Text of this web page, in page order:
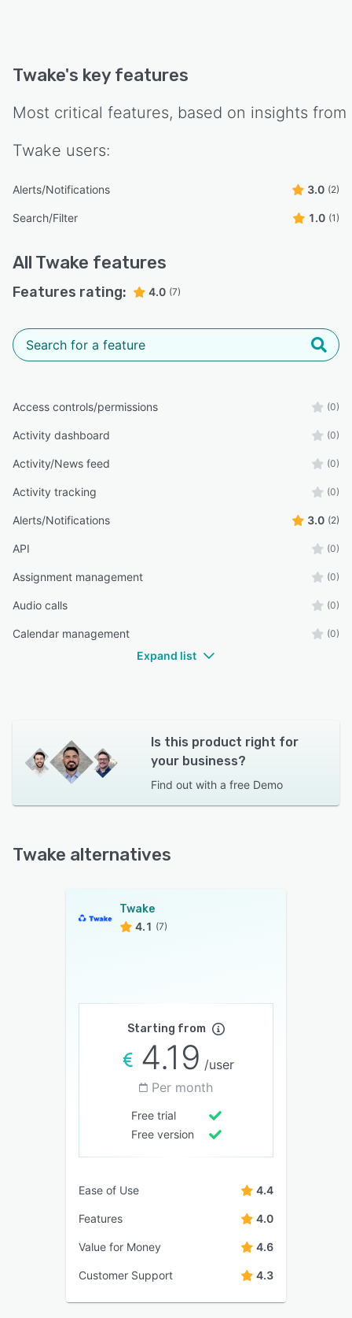
Twake's key features
Most critical features, based on insights from
Twake users:
Alerts/Notifications 3.0 (2)
Search/Filter 1.0 (1)
All Twake features
Features rating: 4.0 (7)
Access controls/permissions (0)
Activity dashboard (0)
Activity/News feed (0)
Activity tracking (0)
Alerts/Notifications 3.0 (2)
API (0)
Assignment management (0)
Audio calls (0)
Calendar management (0)
Expand list
Is this product right for
your business?
Find out with a free Demo
Twake alternatives
Twake
4.1 (7)
Starting from
4.19 /user
Per month
Free trial
Free version
Ease of Use 4.4
Features 4.0
Value for Money 4.6
Customer Support 4.3